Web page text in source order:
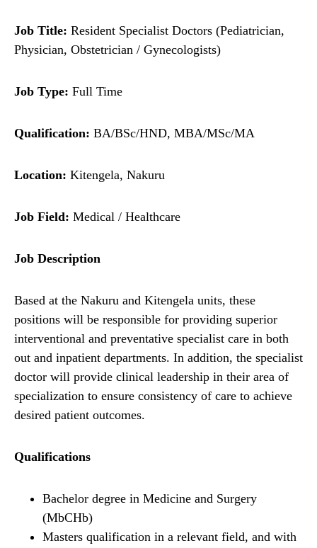
Job Title: Resident Specialist Doctors (Pediatrician,
Physician, Obstetrician / Gynecologists)
Job Type: Full Time
Qualification: BA/BSc/HND, MBA/MSc/MA
Location: Kitengela, Nakuru
Job Field: Medical / Healthcare
Job Description
Based at the Nakuru and Kitengela units, these
positions will be responsible for providing superior
interventional and preventative specialist care in both
out and inpatient departments. In addition, the specialist
doctor will provide clinical leadership in their area of
specialization to ensure consistency of care to achieve
desired patient outcomes.
Qualifications
Bachelor degree in Medicine and Surgery
(MbCHb)
Masters qualification in a relevant field, and with